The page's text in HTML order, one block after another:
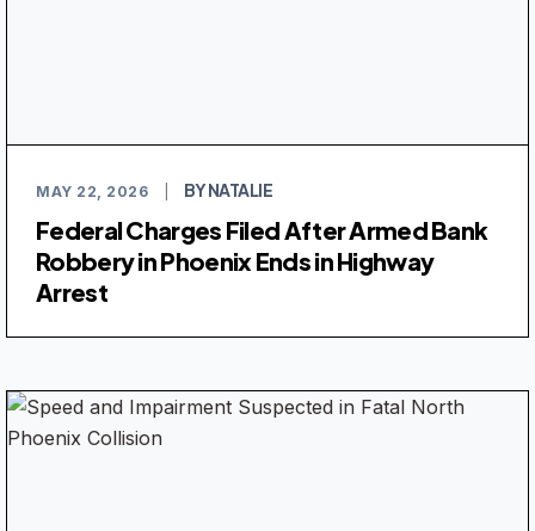
MAY 22, 2026 BY NATALIE
Federal Charges Filed After Armed Bank
Robbery in Phoenix Ends in Highway
Arrest